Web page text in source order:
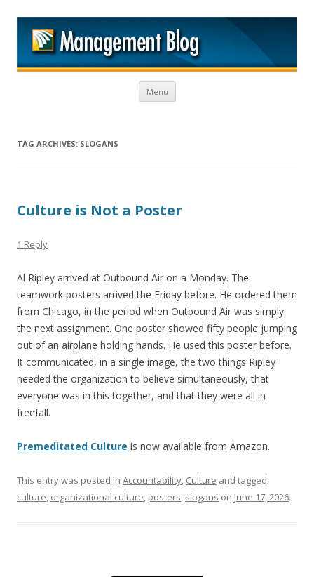
Menu Skip to content
TAG ARCHIVES: SLOGANS
Culture is Not a Poster
1 Reply
Al Ripley arrived at Outbound Air on a Monday. The
teamwork posters arrived the Friday before. He ordered them
from Chicago, in the period when Outbound Air was simply
the next assignment. One poster showed fifty people jumping
out of an airplane holding hands. He used this poster before.
It communicated, in a single image, the two things Ripley
needed the organization to believe simultaneously, that
everyone was in this together, and that they were all in
freefall.
Premeditated Culture is now available from Amazon.
This entry was posted in Accountability, Culture and tagged
culture, organizational culture, posters, slogans on June 17, 2026.